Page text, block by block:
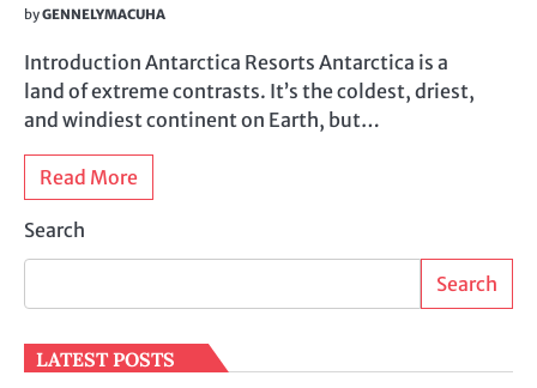
byGENNELYMACUHA
Introduction Antarctica Resorts Antarctica is a
land of extreme contrasts. It’s the coldest, driest,
and windiest continent on Earth, but…
Read More
Search
Search
LATEST POSTS